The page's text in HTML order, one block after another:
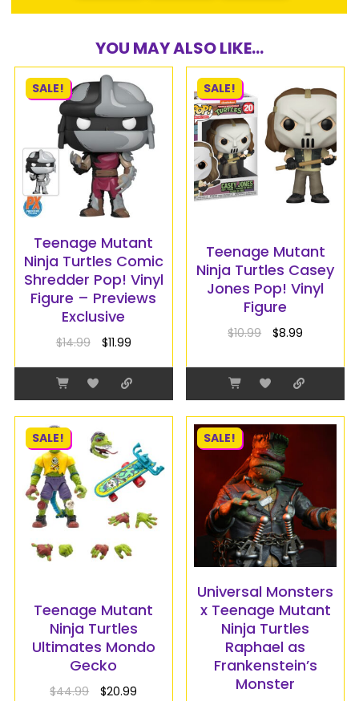
YOU MAY ALSO LIKE...
SALE!
Teenage Mutant
Ninja Turtles Comic
Shredder Pop! Vinyl
Figure – Previews
Exclusive
$14.99 $11.99
SALE!
Teenage Mutant
Ninja Turtles Casey
Jones Pop! Vinyl
Figure
$10.99 $8.99
SALE!
Teenage Mutant
Ninja Turtles
Ultimates Mondo
Gecko
$44.99 $20.99
SALE!
Universal Monsters
x Teenage Mutant
Ninja Turtles
Raphael as
Frankenstein’s
Monster